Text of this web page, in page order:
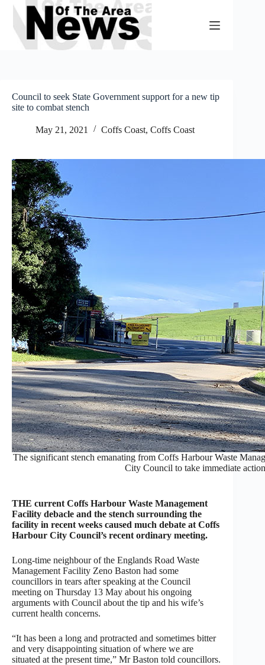
Skip
content
Council to seek State Government support for a new tip
site to combat stench
May 21, 2021 Coffs Coast, Coffs Coast
The significant stench emanating from Coffs Harbour Waste
City Council to take immediate
THE current Coffs Harbour Waste Management
Facility debacle and the stench surrounding the
facility in recent weeks caused much debate at Coffs
Harbour City Council’s recent ordinary meeting.
Long-time neighbour of the Englands Road Waste
Management Facility Zeno Baston had some
councillors in tears after speaking at the Council
meeting on Thursday 13 May about his ongoing
arguments with Council about the tip and his wife’s
current health concerns.
“It has been a long and protracted and sometimes bitter
and very disappointing situation of where we are
situated at the present time,” Mr Baston told councillors.